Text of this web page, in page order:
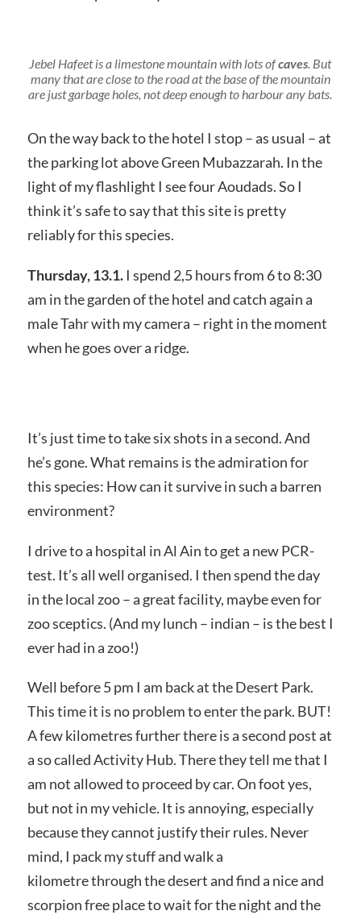
Jebel Hafeet is a limestone mountain with lots ofcaves. But
many that are close to the road at the base of the mountain
are just garbage holes, not deep enough to harbour any bats.
On the way back to the hotel I stop – as usual – at
the parking lot above Green Mubazzarah. In the
light of my flashlight I see four Aoudads. So I
think it’s safe to say that this site is pretty
reliably for this species.
Thursday, 13.1.I spend 2,5 hours from 6 to 8:30
am in the garden of the hotel and catch again a
male Tahr with my camera – right in the moment
when he goes over a ridge.
It’s just time to take six shots in a second. And
he’s gone. What remains is the admiration for
this species: How can it survive in such a barren
environment?
I drive to a hospital in Al Ain to get a new PCR-
test. It’s all well organised. I then spend the day
in the local zoo – a great facility, maybe even for
zoo sceptics. (And my lunch – indian – is the best I
ever had in a zoo!)
Well before 5 pm I am back at the Desert Park.
This time it is no problem to enter the park. BUT!
A few kilometres further there is a second post at
a so called Activity Hub. There they tell me that I
am not allowed to proceed by car. On foot yes,
but not in my vehicle. It is annoying, especially
because they cannot justify their rules. Never
mind, I pack my stuff and walk a
kilometre through the desert and find a nice and
scorpion free place to wait for the night and the